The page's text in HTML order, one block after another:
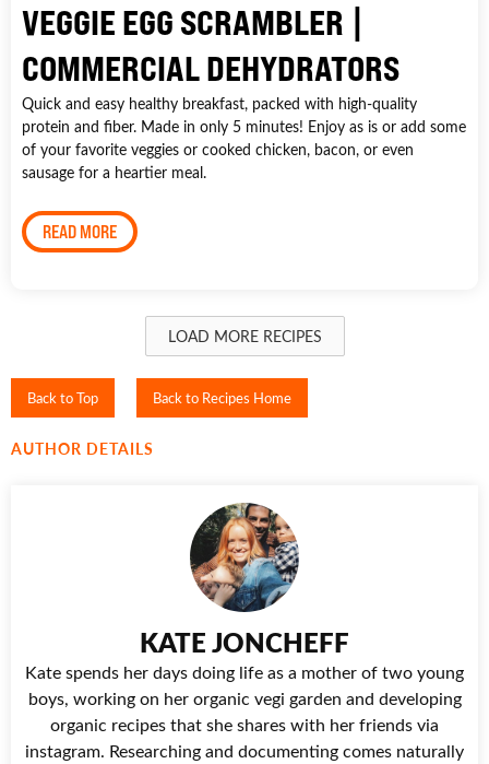
VEGGIE EGG SCRAMBLER |
COMMERCIAL DEHYDRATORS
Quick and easy healthy breakfast, packed with high-quality
protein and fiber. Made in only 5 minutes! Enjoy as is or add some
of your favorite veggies or cooked chicken, bacon, or even
sausage for a heartier meal.
READ MORE
LOAD MORE RECIPES
Back to Top Back to Recipes Home
AUTHOR DETAILS
KATE JONCHEFF
Kate spends her days doing life as a mother of two young
boys, working on her organic vegi garden and developing
organic recipes that she shares with her friends via
instagram. Researching and documenting comes naturally